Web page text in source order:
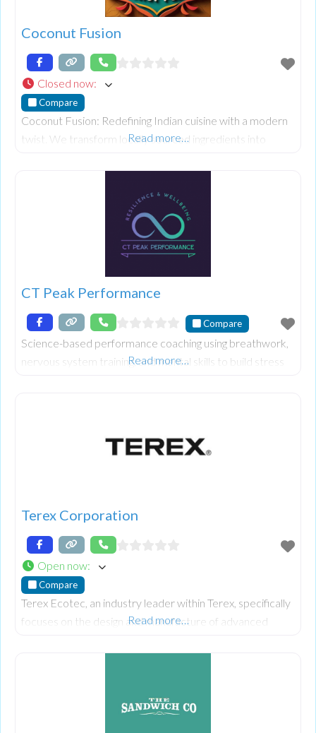
Coconut Fusion
Closed now:
Compare
Coconut Fusion: Redefining Indian cuisine with a modern
twist. We transform locally sourced ingredients into
taste sensations with our thoughtfully reimagined
traditional Indian favourites.
Read more…
CT Peak Performance
Compare
Science-based performance coaching using breathwork,
nervous system training, and mental skills to build stress
Read more…
Terex Corporation
Open now:
Compare
Terex Ecotec, an industry leader within Terex, specifically
focuses on the design and manufacture of advanced
Their world-class mobile equipment portfolio includes
recycling screens, waste handlers, and conveyors.
Read more…